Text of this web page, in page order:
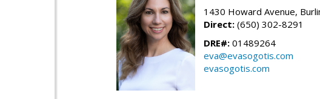
1430 Howard Avenue,
Direct: (650) 302-8291
DRE#: 01489264
eva@evasogotis.com
evasogotis.com